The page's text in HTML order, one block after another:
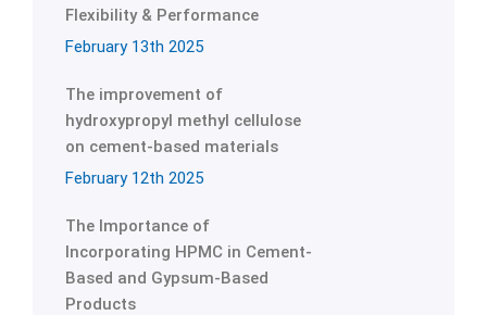
Flexibility & Performance
February 13th 2025
The improvement of
hydroxypropyl methyl cellulose
on cement-based materials
February 12th 2025
The Importance of
Incorporating HPMC in Cement-
Based and Gypsum-Based
Products